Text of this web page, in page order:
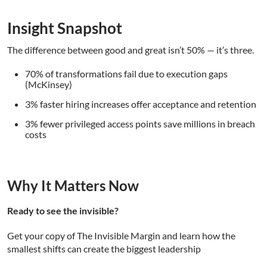
Insight Snapshot
The difference between good and great isn’t 50% — it’s three.
70% of transformations fail due to execution gaps
(McKinsey)
3% faster hiring increases offer acceptance and retention
3% fewer privileged access points save millions in breach
costs
Why It Matters Now
Ready to see the invisible?
Get your copy of The Invisible Margin and learn how the
smallest shifts can create the biggest leadership